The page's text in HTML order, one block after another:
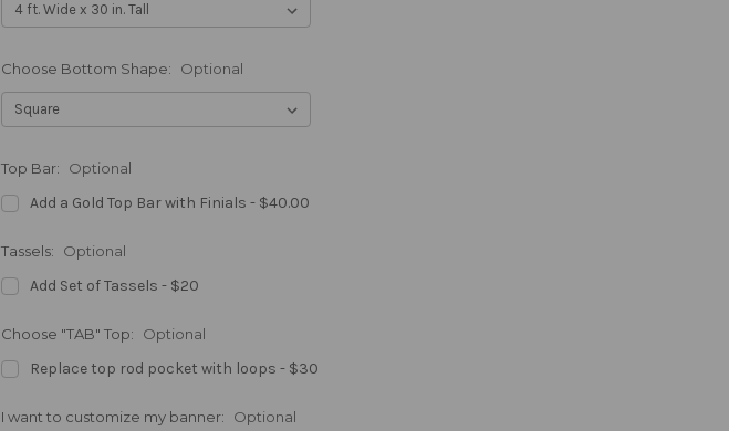
Choose Bottom Shape: Optional
Top Bar: Optional
Add a Gold Top Bar with Finials - $40.00
Tassels: Optional
Add Set of Tassels - $20
Choose "TAB" Top: Optional
Replace top rod pocket with loops - $30
I want to customize my banner: Optional